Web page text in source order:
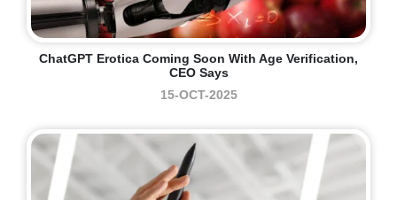
ChatGPT Erotica Coming Soon With Age Verification,
CEO Says
15-OCT-2025